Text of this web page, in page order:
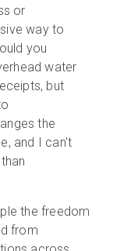
or
way to
you
water
but
the
and I can't
the freedom
from